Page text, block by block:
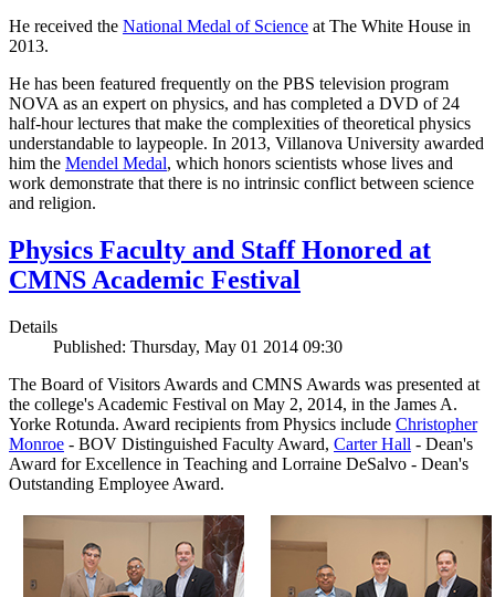
He received the National Medal of Science at The White House in
2013.
He has been featured frequently on the PBS television program
NOVA as an expert on physics, and has completed a DVD of 24
half-hour lectures that make the complexities of theoretical physics
understandable to laypeople. In 2013, Villanova University awarded
him the Mendel Medal, which honors scientists whose lives and
work demonstrate that there is no intrinsic conflict between science
and religion.
Physics Faculty and Staff Honored at
CMNS Academic Festival
Details
Published: Thursday, May 01 2014 09:30
The Board of Visitors Awards and CMNS Awards was presented at
the college's Academic Festival on May 2, 2014, in the James A.
Yorke Rotunda. Award recipients from Physics include Christopher
Monroe - BOV Distinguished Faculty Award, Carter Hall - Dean's
Award for Excellence in Teaching and Lorraine DeSalvo - Dean's
Outstanding Employee Award.